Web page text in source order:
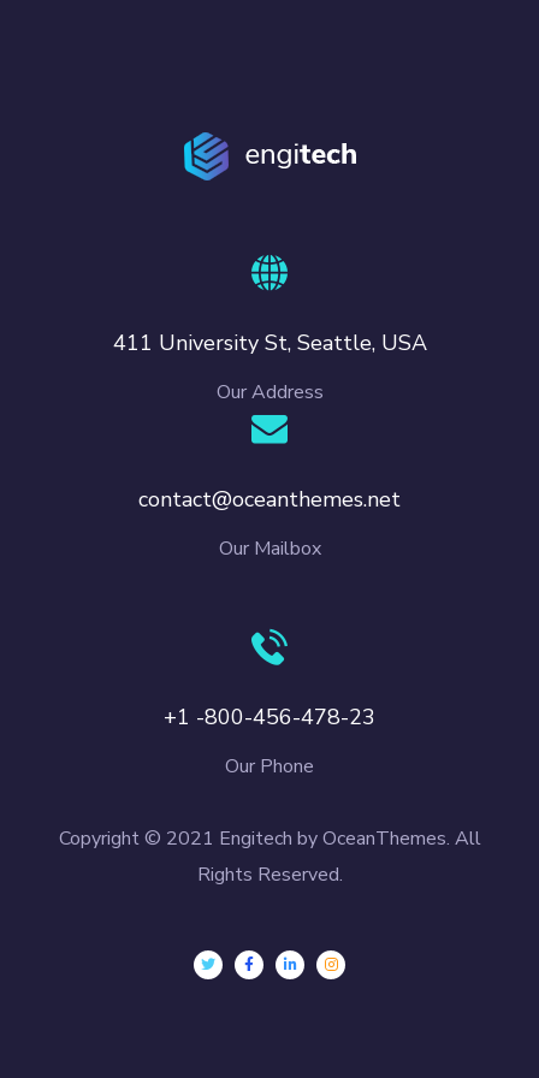
411 University St, Seattle, USA
Our Address
contact@oceanthemes.net
Our Mailbox
+1 -800-456-478-23
Our Phone
Copyright © 2021 Engitech by OceanThemes. All
Rights Reserved.